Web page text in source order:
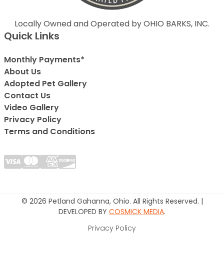
Locally Owned and Operated by OHIO BARKS, INC.
Quick Links
Monthly Payments*
About Us
Adopted Pet Gallery
Contact Us
Video Gallery
Privacy Policy
Terms and Conditions
© 2026 Petland Gahanna, Ohio. All Rights Reserved. |
DEVELOPED BY COSMICK MEDIA.
Privacy Policy